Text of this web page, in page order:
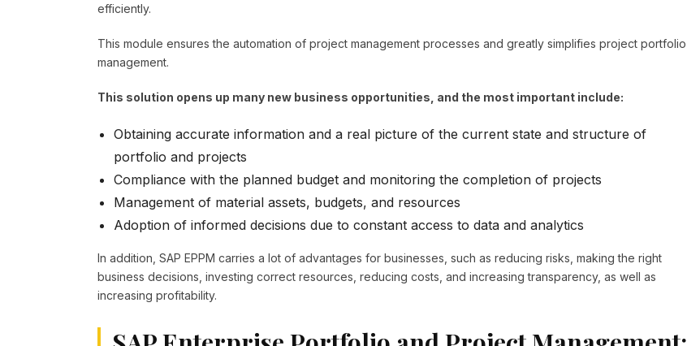
efficiently.
This module ensures the automation of project management processes and greatly simplifies project portfolio
management.
This solution opens up many new business opportunities, and the most important include:
Obtaining accurate information and a real picture of the current state and structure of
portfolio and projects
Compliance with the planned budget and monitoring the completion of projects
Management of material assets, budgets, and resources
Adoption of informed decisions due to constant access to data and analytics
In addition, SAP EPPM carries a lot of advantages for businesses, such as reducing risks, making the right
business decisions, investing correct resources, reducing costs, and increasing transparency, as well as
increasing profitability.